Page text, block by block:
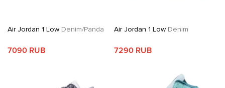
Air Jordan 1 Low Denim/Panda
7090 RUB
Air Jordan 1 LowDenim
7290 RUB